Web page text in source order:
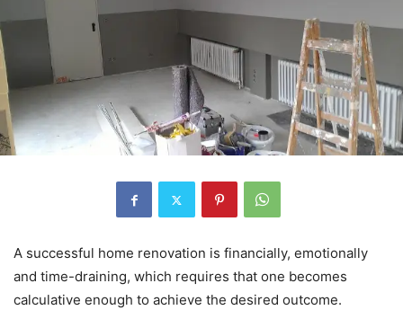
A successful home renovation is financially, emotionally
and time-draining, which requires that one becomes
calculative enough to achieve the desired outcome.